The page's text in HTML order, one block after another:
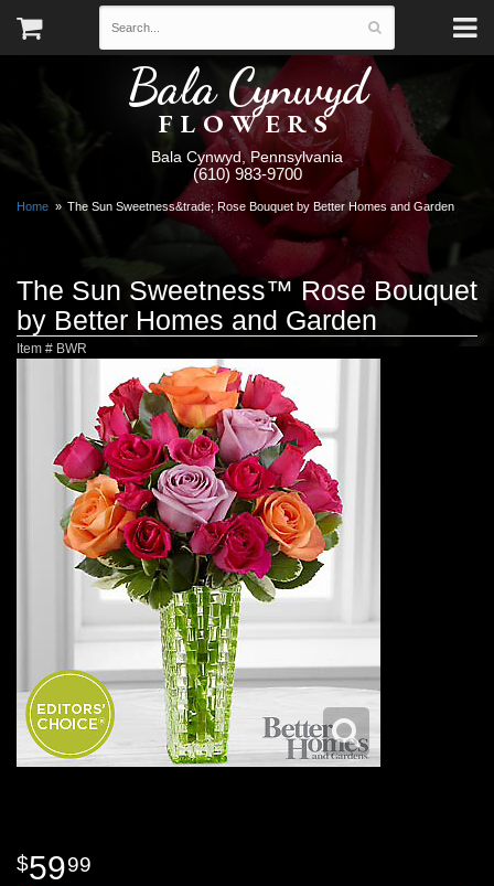
Bala Cynwyd
FLOWERS
Bala Cynwyd, Pennsylvania
(610) 983-9700
Home The Sun Sweetness&trade; Rose Bouquet by Better Homes and Garden
The Sun Sweetness™ Rose Bouquet
by Better Homes and Garden
Item # BWR
5999